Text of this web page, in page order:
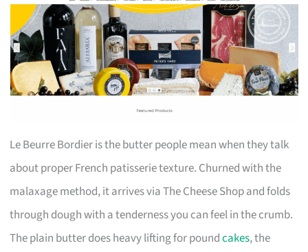
Le Beurre Bordier is the butter people mean when they talk
about proper French patisserie texture. Churned with the
malaxage method, it arrives via The Cheese Shop and folds
through dough with a tenderness you can feel in the crumb.
The plain butter does heavy lifting for poundcakes, the